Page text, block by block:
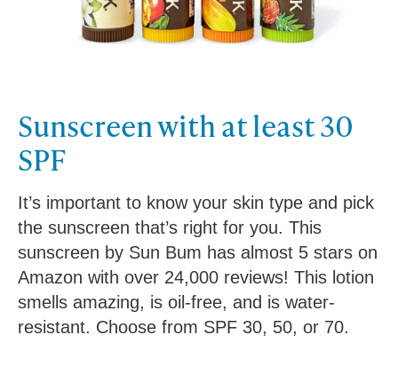
Sunscreen with at least 30
SPF
It’s important to know your skin type and pick
the sunscreen that’s right for you. This
sunscreen by Sun Bum has almost 5 stars on
Amazon with over 24,000 reviews! This lotion
smells amazing, is oil-free, and is water-
resistant. Choose from SPF 30, 50, or 70.